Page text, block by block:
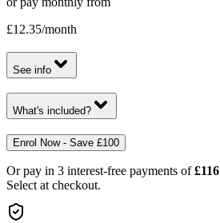
£12.35/month
See info
What's included?
Enrol Now - Save £100
Or pay in 3 interest-free payments of £116
Select at checkout.